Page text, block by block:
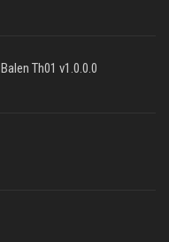
Th01 v1.0.0.0